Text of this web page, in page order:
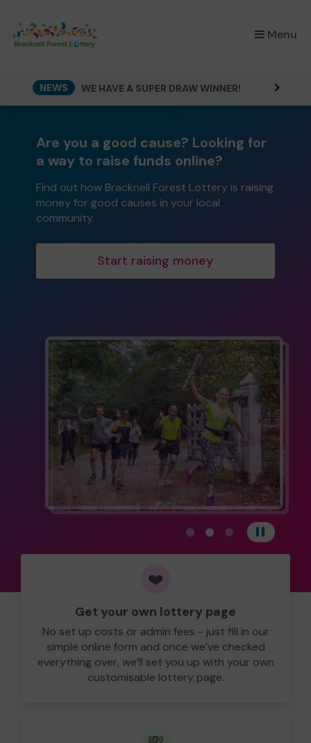
Menu
×
NEWS WE HAVE A SUPER DRAW WINNER!
Are you a good cause? Looking for
a way to raise funds online?
Find out how Bracknell Forest Lottery is raising
money for good causes in your local
community.
Start raising money
View carousel image 1
View carousel image
View carousel
Pause
❤️
Get your own lottery page
No set up costs or admin fees - just fill in our
simple online form and once we’ve checked
everything over, we’ll set you up with your own
customisable lottery page.